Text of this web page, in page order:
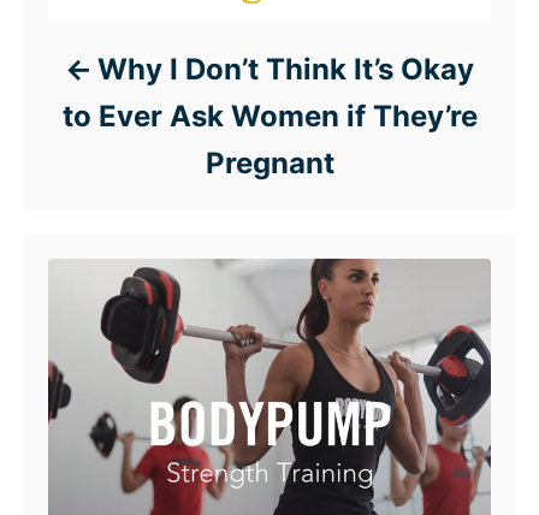
Why I Don’t Think It’s Okay
to Ever Ask Women if They’re
Pregnant